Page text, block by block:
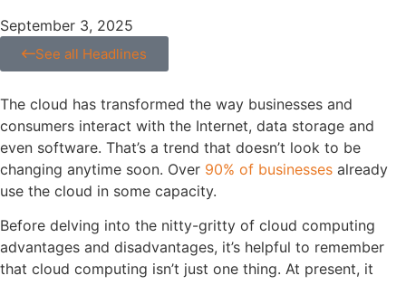
September 3, 2025
See all Headlines
The cloud has transformed the way businesses and
consumers interact with the Internet, data storage and
even software. That’s a trend that doesn’t look to be
changing anytime soon. Over 90% of businesses already
use the cloud in some capacity.
Before delving into the nitty-gritty of cloud computing
advantages and disadvantages, it’s helpful to remember
that cloud computing isn’t just one thing. At present, it